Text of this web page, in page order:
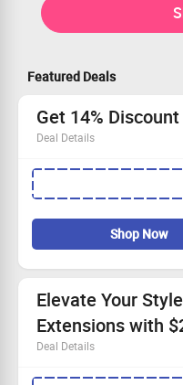
Featured Deals
Get 14%
Deal Details
Shop our luxurious
Save 14% when you
Elevate your style
Hurry, this deal won’t
Shop Now
Elevate Your
Extensions with
Deal Details
Unlock gorgeous